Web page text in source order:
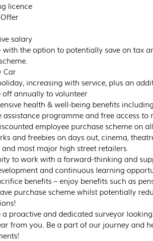
licence
salary
with the option to potentially save on tax
Car
increasing with service, plus an
off annually to volunteer
health & well-being benefits
assistance programme and free access
employee purchase scheme on
and freebies on days out, cinema,
and most major high street retailers
to work with a forward-thinking and
and continuous learning
benefits – enjoy benefits such as
purchase scheme whilst potentially
a proactive and dedicated surveyor
from you. Be a part of our journey and